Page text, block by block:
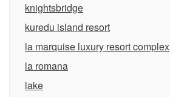
knightsbridge
kuredu island resort
la marquise luxury resort complex
la romana
lake